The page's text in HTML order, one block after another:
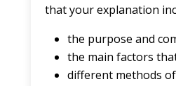
that your explanation
the purpose and
the main factors
different methods of